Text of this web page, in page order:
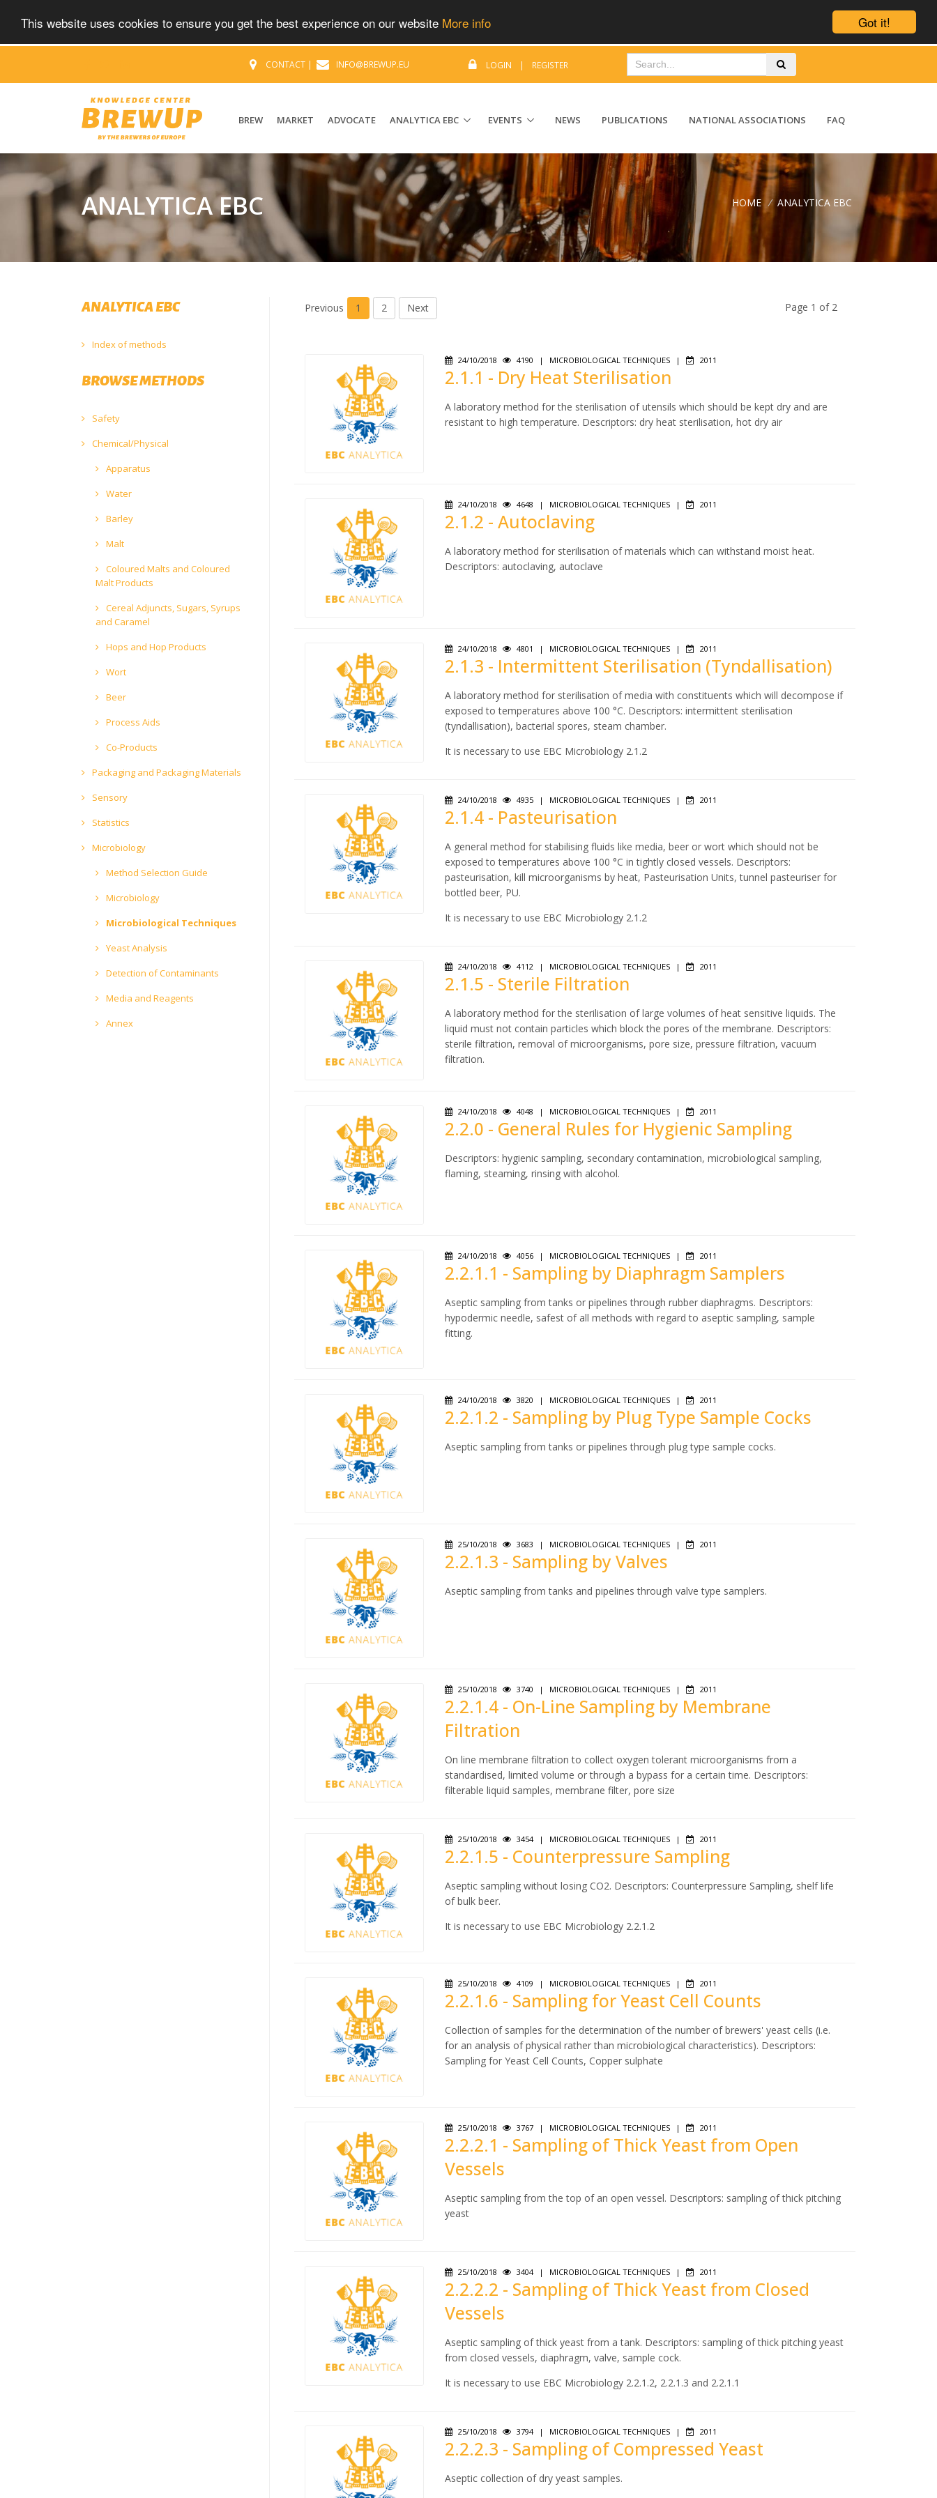
Got it!
This website uses cookies to ensure you get the best experience on our website More info
CONTACT | INFO@BREWUP.EU LOGIN | REGISTER
BREW MARKET ADVOCATE ANALYTICA EBC EVENTS NEWS PUBLICATIONS NATIONAL ASSOCIATIONS FAQ
ANALYTICA EBC HOME / ANALYTICA EBC
Previous 1 2 Next Page 1 of 2
24/10/2018 4190 | MICROBIOLOGICAL TECHNIQUES | 2011
2.1.1 - Dry Heat Sterilisation
A laboratory method for the sterilisation of utensils which should be kept dry and are
resistant to high temperature. Descriptors: dry heat sterilisation, hot dry air
24/10/2018 4648 | MICROBIOLOGICAL TECHNIQUES | 2011
2.1.2 - Autoclaving
A laboratory method for sterilisation of materials which can withstand moist heat.
Descriptors: autoclaving, autoclave
24/10/2018 4801 | MICROBIOLOGICAL TECHNIQUES | 2011
2.1.3 - Intermittent Sterilisation (Tyndallisation)
A laboratory method for sterilisation of media with constituents which will decompose if
exposed to temperatures above 100 °C. Descriptors: intermittent sterilisation
(tyndallisation), bacterial spores, steam chamber.
It is necessary to use EBC Microbiology 2.1.2
24/10/2018 4935 | MICROBIOLOGICAL TECHNIQUES | 2011
2.1.4 - Pasteurisation
A general method for stabilising fluids like media, beer or wort which should not be
exposed to temperatures above 100 °C in tightly closed vessels. Descriptors:
pasteurisation, kill microorganisms by heat, Pasteurisation Units, tunnel pasteuriser for
bottled beer, PU.
It is necessary to use EBC Microbiology 2.1.2
24/10/2018 4112 | MICROBIOLOGICAL TECHNIQUES | 2011
2.1.5 - Sterile Filtration
A laboratory method for the sterilisation of large volumes of heat sensitive liquids. The
liquid must not contain particles which block the pores of the membrane. Descriptors:
sterile filtration, removal of microorganisms, pore size, pressure filtration, vacuum
filtration.
24/10/2018 4048 | MICROBIOLOGICAL TECHNIQUES | 2011
2.2.0 - General Rules for Hygienic Sampling
Descriptors: hygienic sampling, secondary contamination, microbiological sampling,
flaming, steaming, rinsing with alcohol.
24/10/2018 4056 | MICROBIOLOGICAL TECHNIQUES | 2011
2.2.1.1 - Sampling by Diaphragm Samplers
Aseptic sampling from tanks or pipelines through rubber diaphragms. Descriptors:
hypodermic needle, safest of all methods with regard to aseptic sampling, sample
fitting.
24/10/2018 3820 | MICROBIOLOGICAL TECHNIQUES | 2011
2.2.1.2 - Sampling by Plug Type Sample Cocks
Aseptic sampling from tanks or pipelines through plug type sample cocks.
25/10/2018 3683 | MICROBIOLOGICAL TECHNIQUES | 2011
2.2.1.3 - Sampling by Valves
Aseptic sampling from tanks and pipelines through valve type samplers.
25/10/2018 3740 | MICROBIOLOGICAL TECHNIQUES | 2011
2.2.1.4 - On-Line Sampling by Membrane
Filtration
On line membrane filtration to collect oxygen tolerant microorganisms from a
standardised, limited volume or through a bypass for a certain time. Descriptors:
filterable liquid samples, membrane filter, pore size
25/10/2018 3454 | MICROBIOLOGICAL TECHNIQUES | 2011
2.2.1.5 - Counterpressure Sampling
Aseptic sampling without losing CO2. Descriptors: Counterpressure Sampling, shelf life
of bulk beer.
It is necessary to use EBC Microbiology 2.2.1.2
25/10/2018 4109 | MICROBIOLOGICAL TECHNIQUES | 2011
2.2.1.6 - Sampling for Yeast Cell Counts
Collection of samples for the determination of the number of brewers' yeast cells (i.e.
for an analysis of physical rather than microbiological characteristics). Descriptors:
Sampling for Yeast Cell Counts, Copper sulphate
25/10/2018 3767 | MICROBIOLOGICAL TECHNIQUES | 2011
2.2.2.1 - Sampling of Thick Yeast from Open
Vessels
Aseptic sampling from the top of an open vessel. Descriptors: sampling of thick pitching
yeast
25/10/2018 3404 | MICROBIOLOGICAL TECHNIQUES | 2011
2.2.2.2 - Sampling of Thick Yeast from Closed
Vessels
Aseptic sampling of thick yeast from a tank. Descriptors: sampling of thick pitching yeast
from closed vessels, diaphragm, valve, sample cock.
It is necessary to use EBC Microbiology 2.2.1.2, 2.2.1.3 and 2.2.1.1
25/10/2018 3794 | MICROBIOLOGICAL TECHNIQUES | 2011
2.2.2.3 - Sampling of Compressed Yeast
Aseptic collection of dry yeast samples.
ANALYTICA EBC
Index of methods
BROWSE METHODS
Safety
Chemical/Physical
Apparatus
Water
Barley
Malt
Coloured Malts and Coloured
Malt Products
Cereal Adjuncts, Sugars, Syrups
and Caramel
Hops and Hop Products
Wort
Beer
Process Aids
Co-Products
Packaging and Packaging Materials
Sensory
Statistics
Microbiology
Method Selection Guide
Microbiology
Microbiological Techniques
Yeast Analysis
Detection of Contaminants
Media and Reagents
Annex